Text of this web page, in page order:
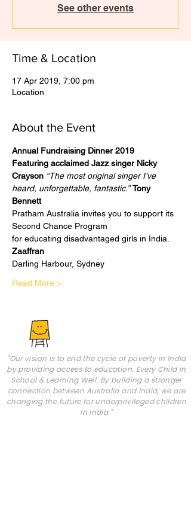
See other events
Time & Location
17 Apr 2019, 7:00 pm
Location
About the Event
Annual Fundraising Dinner 2019
Featuring acclaimed Jazz singer Nicky
Crayson “The most original singer I’ve
heard, unforgettable, fantastic.” Tony
Bennett
Pratham Australia invites you to support its
Second Chance Program
for educating disadvantaged girls in India.
Zaaffran
Darling Harbour, Sydney
Read More >
"Our vision is to end the cycle of poverty in India
by providing access to education. Every Child In
School & Learning Well. By building a stronger
connection between Australia and India, we are
changing the future for underprivileged children
in India."